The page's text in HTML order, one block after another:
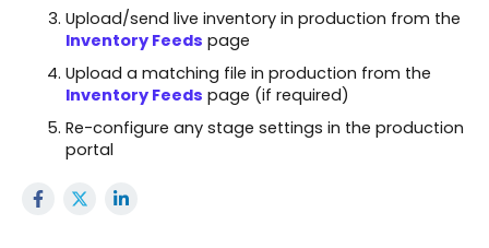
Upload/send live inventory in production from the
Inventory Feeds page
Upload a matching file in production from the
Inventory Feeds page (if required)
Re-configure any stage settings in the production
portal